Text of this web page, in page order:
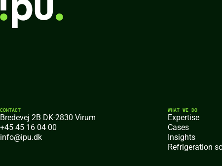
CONTACT
Bredevej 2B DK-2830 Virum
+45 45 16 04 00
info@ipu.dk
WHAT WE DO
Expertise
Cases
Insights
Refrigeration